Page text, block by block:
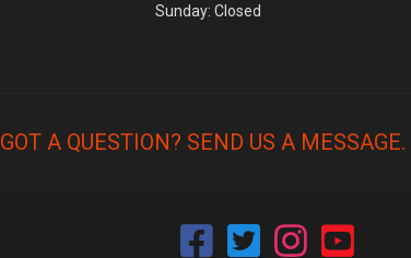
Sunday: Closed
GOT A QUESTION? SEND US A MESSAGE.